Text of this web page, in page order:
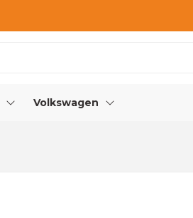
Volkswagen